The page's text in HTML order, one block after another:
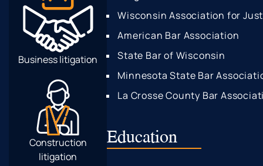
Business litigation
Construction
litigation
Wisconsin Association for
American Bar Association
State Bar of Wisconsin
Minnesota State Bar
La Crosse County Bar
Education